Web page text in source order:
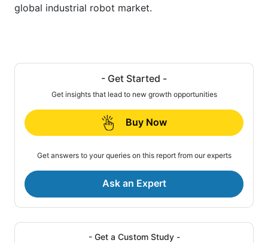
global industrial robot market.
- Get Started -
Get insights that lead to new growth opportunities
Buy Now
Get answers to your queries on this report from our experts
Ask an Expert
- Get a Custom Study -